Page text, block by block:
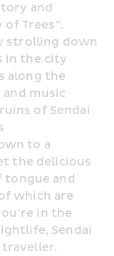
and
Trees”.
strolling down
in the city
along the
music
of Sendai
to a
the delicious
tongue and
which are
in the
Sendai